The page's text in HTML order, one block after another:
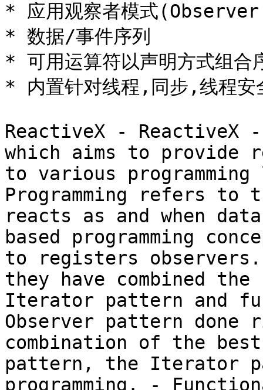
* 应用观察者模式
* 数据/事件序列
* 可用运算符以声明方式组合
* 内置针对线程,同步,线程安
ReactiveX -
which aims to provide
to various programming
Programming refers to
reacts as and when
based programming
to registers
they have combined
Iterator pattern and
Observer pattern
combination of the
pattern, the Iterator
programming. -